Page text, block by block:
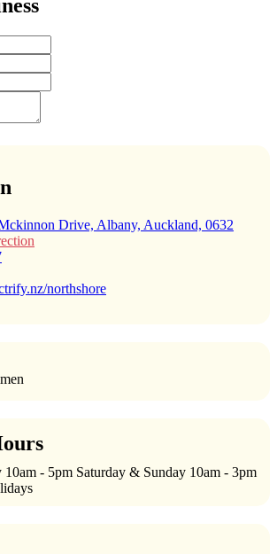
Drive, Albany, Auckland, 0632
northshore
- 5pm Saturday & Sunday 10am - 3pm